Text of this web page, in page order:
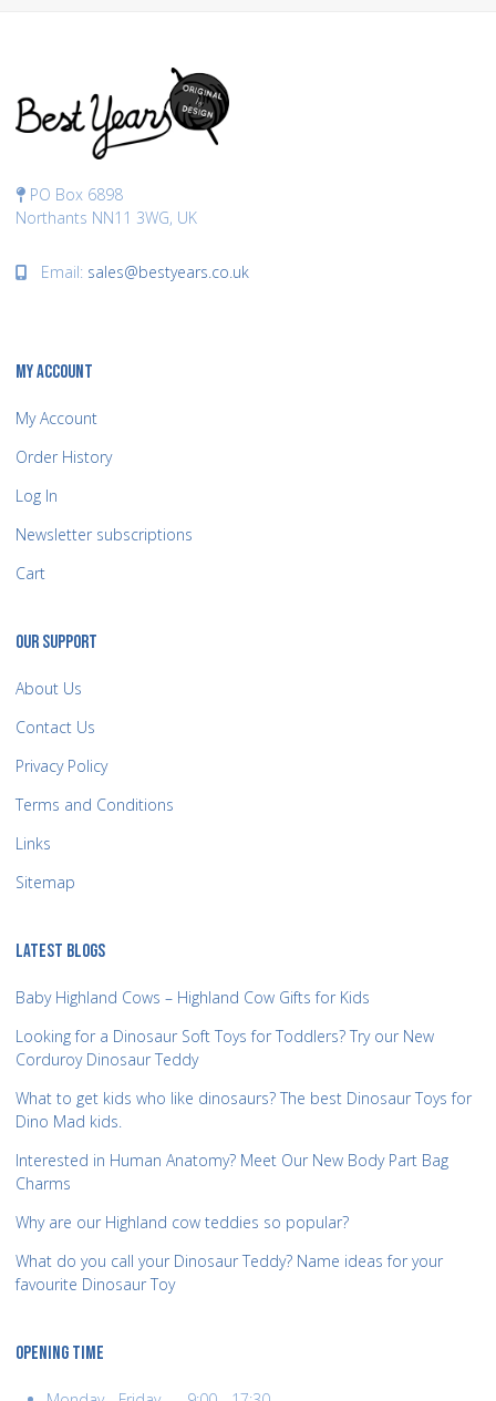
PO Box 6898
Northants NN11 3WG, UK
Email: sales@bestyears.co.uk
MY ACCOUNT
My Account
Order History
Log In
Newsletter subscriptions
Cart
OUR SUPPORT
About Us
Contact Us
Privacy Policy
Terms and Conditions
Links
Sitemap
LATEST BLOGS
Baby Highland Cows – Highland Cow Gifts for Kids
Looking for a Dinosaur Soft Toys for Toddlers? Try our New
Corduroy Dinosaur Teddy
What to get kids who like dinosaurs? The best Dinosaur Toys for
Dino Mad kids.
Interested in Human Anatomy? Meet Our New Body Part Bag
Charms
Why are our Highland cow teddies so popular?
What do you call your Dinosaur Teddy? Name ideas for your
favourite Dinosaur Toy
OPENING TIME